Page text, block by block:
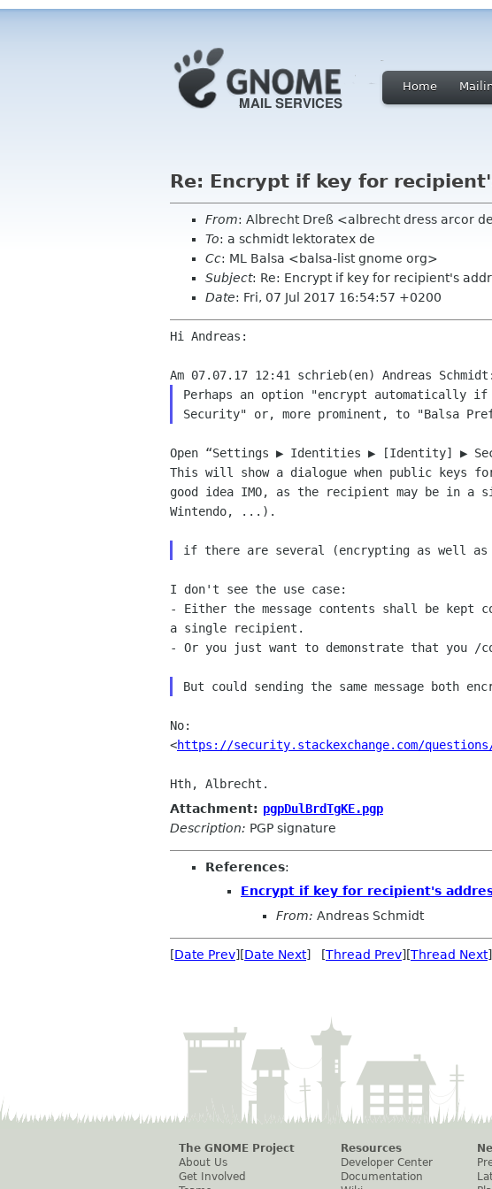
Home
Re: Encrypt if key for
From: Albrecht Dreß <albrecht dress arcor
To: a schmidt lektoratex de
Cc: ML Balsa <balsa-list gnome org>
Subject: Re: Encrypt if key for recipient's
Date: Fri, 07 Jul 2017 16:54:57 +0200
Hi Andreas:
Perhaps an option "encrypt automatically
Open “Settings ▶︎ Identities ▶︎ [Identity] ▶︎
This will show a dialogue when public
good idea IMO, as the recipient may be in a
Wintendo, ...).
I don't see the use case:
- Either the message contents shall be kept
a single recipient.
- Or you just want to demonstrate that
No:
<https://security.stackexchange.com/
Hth, Albrecht.
Attachment: pgpDulBrdTgKE.pgp
Description: PGP signature
References:
Encrypt if key for recipient's
From: Andreas Schmidt
[Date Prev][Date Next] [Thread Prev][Thread Next
The GNOME Project
About Us
Get Involved
Resources
Developer Center
Documentation